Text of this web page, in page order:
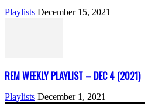
Playlists December 15, 2021
REM WEEKLY PLAYLIST – DEC 4 (2021)
Playlists December 1, 2021